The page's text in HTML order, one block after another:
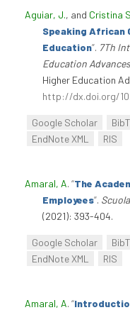
Aguiar, J., and Cristina
Speaking African
Education”. 7Th
Education Advances
Higher Education
http://dx.doi.org/
Google Scholar
EndNote XML
RIS
Amaral, A. “The
Employees”.
(2021): 393-404.
Google Scholar
EndNote XML
RIS
Amaral, A. “